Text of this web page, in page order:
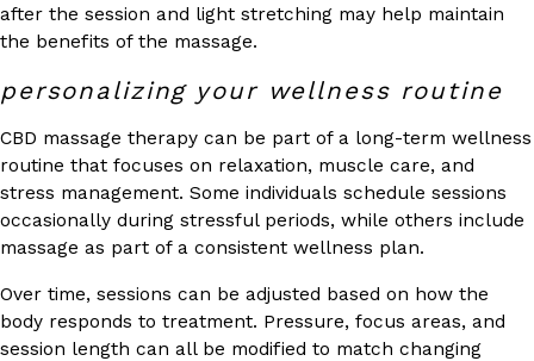
after the session and light stretching may help maintain
the benefits of the massage.
personalizing your wellness routine
CBD massage therapy can be part of a long-term wellness
routine that focuses on relaxation, muscle care, and
stress management. Some individuals schedule sessions
occasionally during stressful periods, while others include
massage as part of a consistent wellness plan.
Over time, sessions can be adjusted based on how the
body responds to treatment. Pressure, focus areas, and
session length can all be modified to match changing